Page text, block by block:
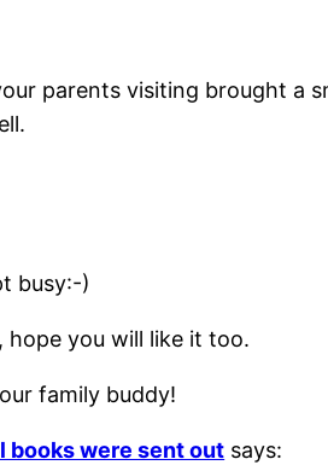
parents visiting brought a
busy:-)
hope you will like it too.
family buddy!
books were sent out says: